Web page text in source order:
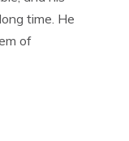
time. He
of